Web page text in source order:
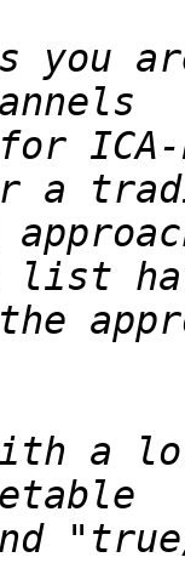
you
ICA-
a